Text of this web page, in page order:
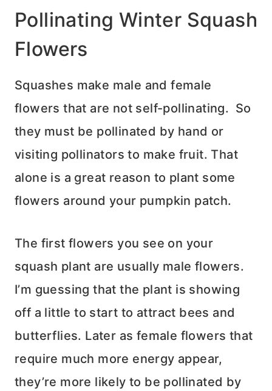
Pollinating Winter Squash
Flowers
Squashes make male and female
flowers that are not self-pollinating. So
they must be pollinated by hand or
visiting pollinators to make fruit. That
alone is a great reason to plant some
flowers around your pumpkin patch.
The first flowers you see on your
squash plant are usually male flowers.
I’m guessing that the plant is showing
off a little to start to attract bees and
butterflies. Later as female flowers that
require much more energy appear,
they’re more likely to be pollinated by